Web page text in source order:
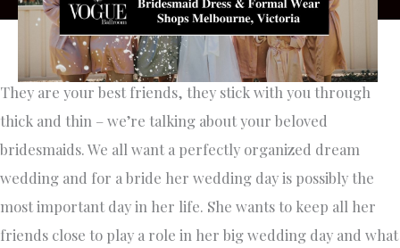
They are your best friends, they stick with you through
thick and thin – we’re talking about your beloved
bridesmaids. We all want a perfectly organized dream
wedding and for a bride her wedding day is possibly the
most important day in her life. She wants to keep all her
friends close to play a role in her big wedding day and what